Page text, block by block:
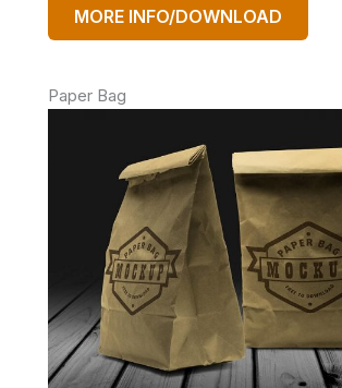
MORE INFO/DOWNLOAD
Paper Bag